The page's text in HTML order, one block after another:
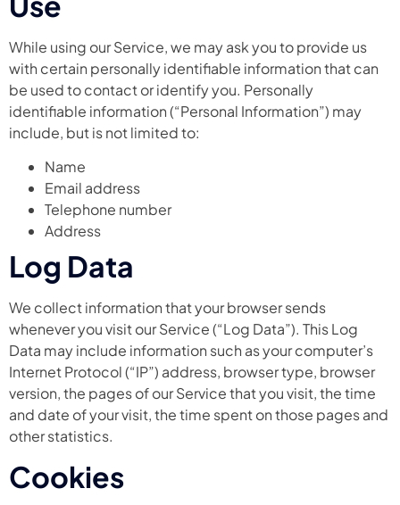
While using our Service, we may ask you to provide us
with certain personally identifiable information that can
be used to contact or identify you. Personally
identifiable information (“Personal Information”) may
include, but is not limited to:
Name
Email address
Telephone number
Address
Log Data
We collect information that your browser sends
whenever you visit our Service (“Log Data”). This Log
Data may include information such as your computer’s
Internet Protocol (“IP”) address, browser type, browser
version, the pages of our Service that you visit, the time
and date of your visit, the time spent on those pages and
other statistics.
Cookies